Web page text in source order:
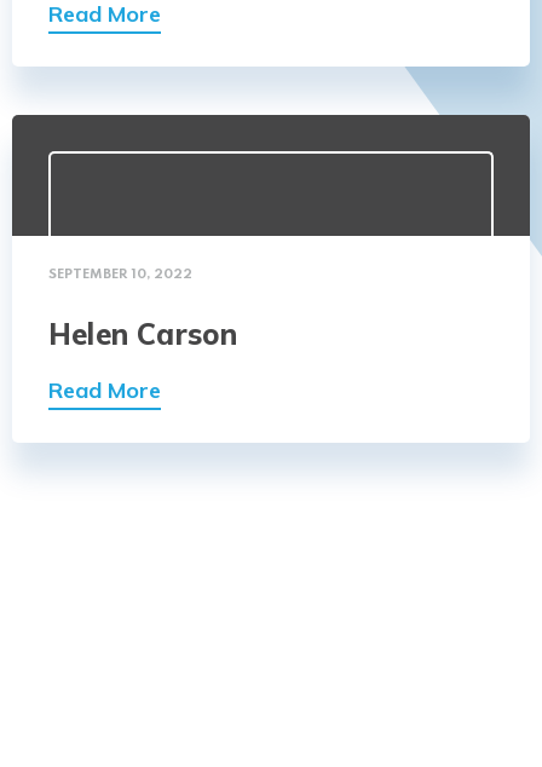
Read More
SEPTEMBER 10, 2022
Helen Carson
Read More